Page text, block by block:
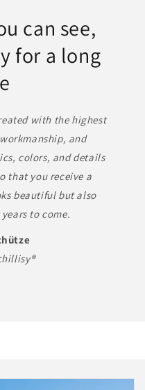
can see,
for a long
with the highest
and
colors, and details
that you receive a
beautiful but also
to come.